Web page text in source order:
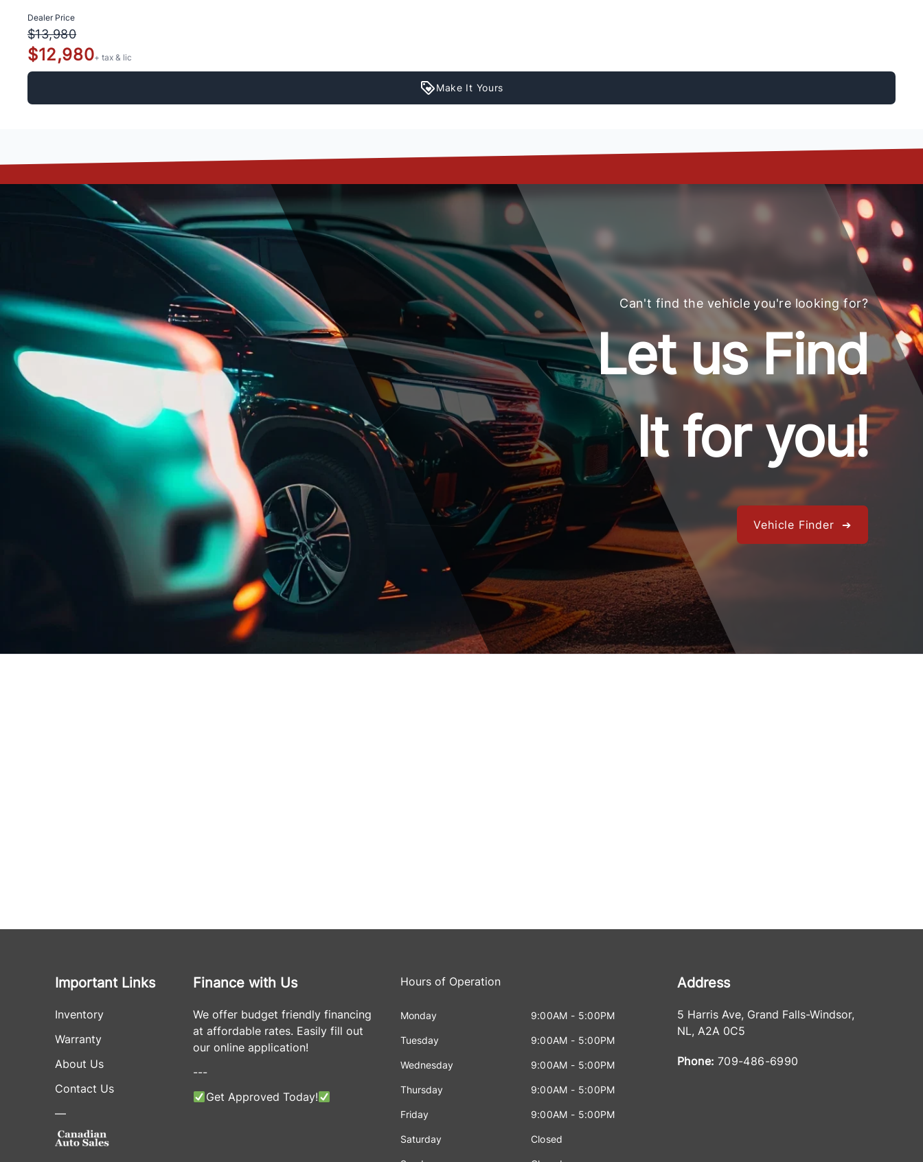
Dealer Price
$13,980
$12,980+ tax & lic
Make It Yours
Can't find the vehicle you're looking for?
Let us Find
It for you!
Vehicle Finder ➔
Important Links
Inventory
Warranty
About Us
Contact Us
—
Finance with Us
We offer budget friendly financing
at affordable rates. Easily fill out
our online application!
---
Get Approved Today!
Hours of Operation
Monday 9:00AM - 5:00PM
Tuesday 9:00AM - 5:00PM
Wednesday 9:00AM - 5:00PM
Thursday 9:00AM - 5:00PM
Friday 9:00AM - 5:00PM
Saturday Closed
Address
5 Harris Ave, Grand Falls-Windsor,
NL, A2A 0C5
Phone: 709-486-6990